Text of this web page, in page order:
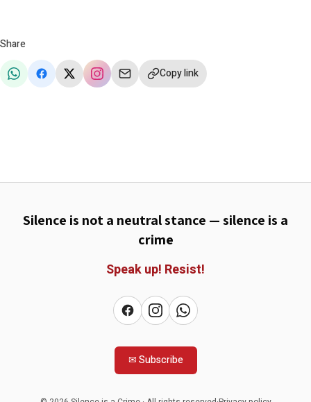
Share
Copy link
Silence is not a neutral stance — silence is a
crime
Speak up! Resist!
✉Subscribe